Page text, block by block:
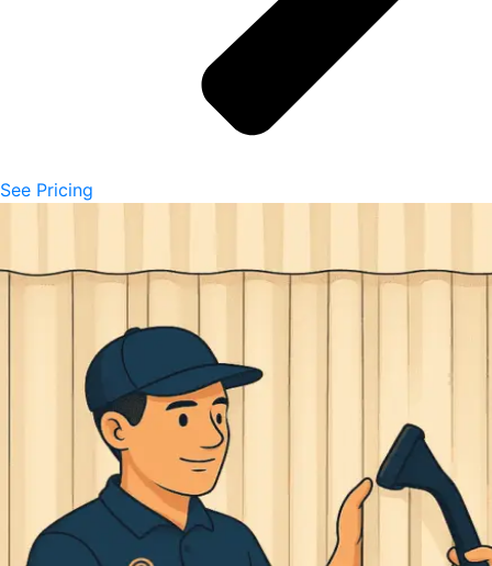
See Pricing